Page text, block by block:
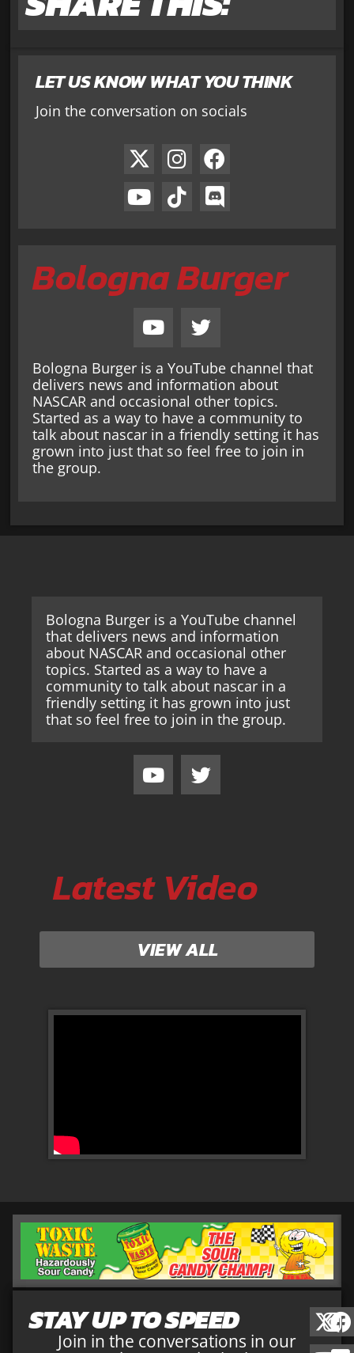
LET US KNOW WHAT YOU THINK
Join the conversation on socials
Bologna Burger
Bologna Burger is a YouTube channel that
delivers news and information about
NASCAR and occasional other topics.
Started as a way to have a community to
talk about nascar in a friendly setting it has
grown into just that so feel free to join in
the group.
Bologna Burger is a YouTube channel
that delivers news and information
about NASCAR and occasional other
topics. Started as a way to have a
community to talk about nascar in a
friendly setting it has grown into just
that so feel free to join in the group.
Latest Video
VIEW ALL
STAY UP TO SPEED
Join in the conversations in our